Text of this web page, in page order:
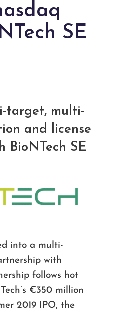
SE
target, multi-
and license
BioNTech SE
into a multi-
with
follows hot
€350 million
2019 IPO, the